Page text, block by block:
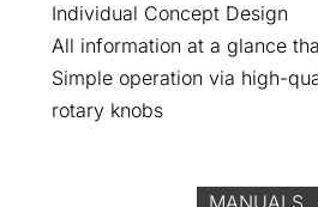
Individual Concept Design
All information at a glance
Simple operation via high-
rotary knobs